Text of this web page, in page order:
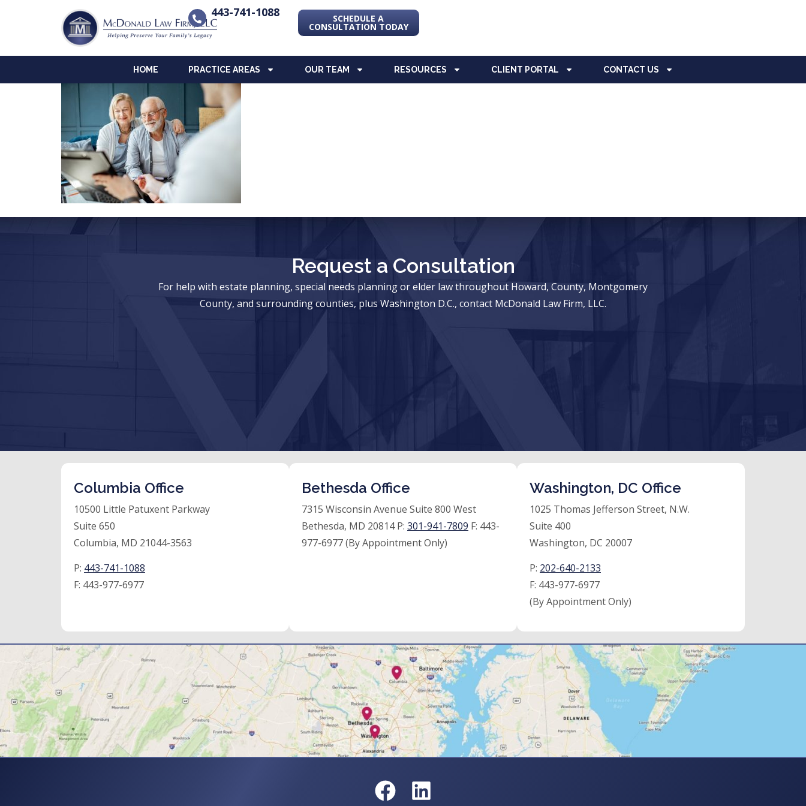
443-741-1088 SCHEDULE A
CONSULTATION TODAY
HOME PRACTICE AREAS OUR TEAM RESOURCES CLIENT PORTAL CONTACT US
Request a Consultation
For help with estate planning, special needs planning or elder law throughout Howard, County, Montgomery
County, and surrounding counties, plus Washington D.C., contact McDonald Law Firm, LLC.
Columbia Office
10500 Little Patuxent Parkway
Suite 650
Columbia, MD 21044-3563
P: 443-741-1088
F: 443-977-6977
Bethesda Office
7315 Wisconsin Avenue Suite 800 West
Bethesda, MD 20814 P: 301-941-7809 F: 443-
977-6977 (By Appointment Only)
Washington, DC Office
1025 Thomas Jefferson Street, N.W.
Suite 400
Washington, DC 20007
P: 202-640-2133
F: 443-977-6977
(By Appointment Only)